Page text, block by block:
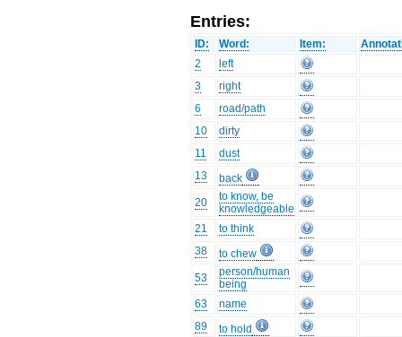
Entries:
ID: Word: Item:
2
left
3
right
6
road/path
10
dirty
11
dust
13
back
20
to know, be
knowledgeable
21
to think
38
to chew
53
person/human
being
63
name
89
to hold